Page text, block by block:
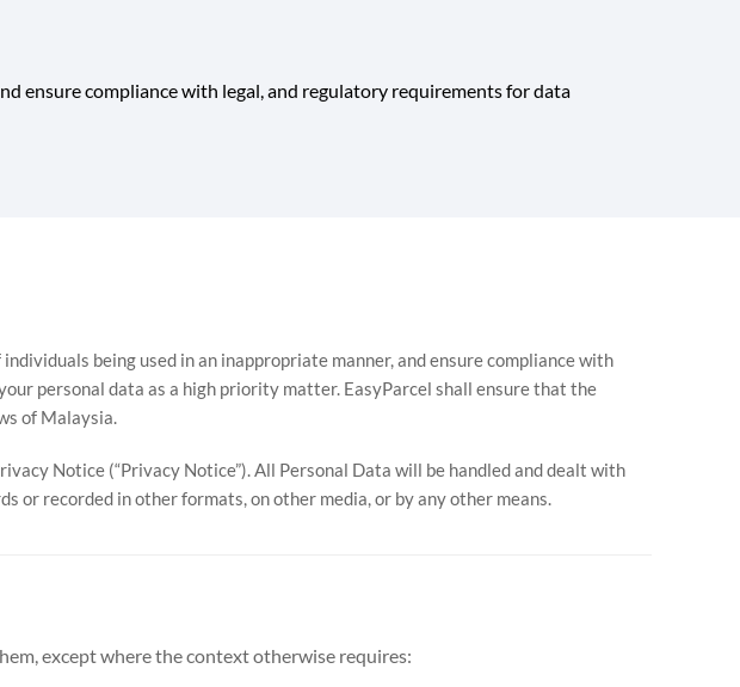
ensure compliance with legal, and regulatory requirements for data
individuals being used in an inappropriate manner, and ensure compliance with
personal data as a high priority matter. EasyParcel shall ensure that the
of Malaysia.
Notice (“Privacy Notice”). All Personal Data will be handled and dealt with
or recorded in other formats, on other media, or by any other means.
except where the context otherwise requires: